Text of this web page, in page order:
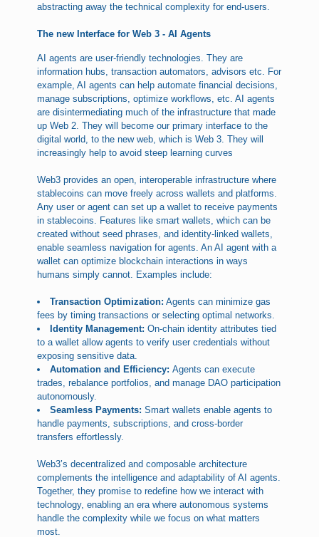
abstracting away the technical complexity for end-users.
The new Interface for Web 3 - AI Agents
AI agents are user-friendly technologies. They are
information hubs, transaction automators, advisors etc. For
example, AI agents can help automate financial decisions,
manage subscriptions, optimize workflows, etc. AI agents
are disintermediating much of the infrastructure that made
up Web 2. They will become our primary interface to the
digital world, to the new web, which is Web 3. They will
increasingly help to avoid steep learning curves
Web3 provides an open, interoperable infrastructure where
stablecoins can move freely across wallets and platforms.
Any user or agent can set up a wallet to receive payments
in stablecoins. Features like smart wallets, which can be
created without seed phrases, and identity-linked wallets,
enable seamless navigation for agents. An AI agent with a
wallet can optimize blockchain interactions in ways
humans simply cannot. Examples include:
Transaction Optimization: Agents can minimize gas
fees by timing transactions or selecting optimal networks.
Identity Management:On-chain identity attributes tied
to a wallet allow agents to verify user credentials without
exposing sensitive data.
Automation and Efficiency:Agents can execute
trades, rebalance portfolios, and manage DAO participation
autonomously.
Seamless Payments:Smart wallets enable agents to
handle payments, subscriptions, and cross-border
transfers effortlessly.
Web3’s decentralized and composable architecture
complements the intelligence and adaptability of AI agents.
Together, they promise to redefine how we interact with
technology, enabling an era where autonomous systems
handle the complexity while we focus on what matters
most.